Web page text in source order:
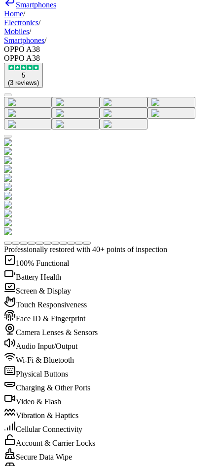
Smartphones
Home/
Electronics/
Mobiles/
Smartphones/
OPPO A38
OPPO A38
5
(3 reviews)
Professionally restored with 40+ points of inspection
100% Functional
Battery Health
Screen & Display
Touch Responsiveness
Face ID & Fingerprint
Camera Lenses & Sensors
Audio Input/Output
Wi-Fi & Bluetooth
Physical Buttons
Charging & Other Ports
Video & Flash
Vibration & Haptics
Cellular Connectivity
Account & Carrier Locks
Secure Data Wipe